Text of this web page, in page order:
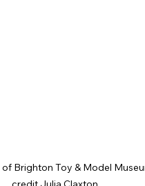
Brighton Toy & Model